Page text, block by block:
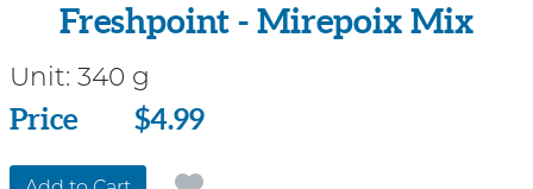
Freshpoint - Mirepoix Mix
Unit: 340 g
Price
Price $4.99